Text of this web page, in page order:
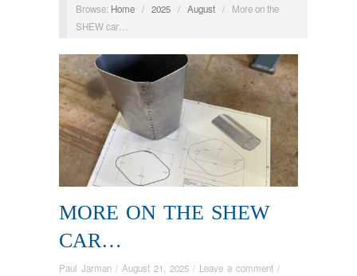
Browse: Home / 2025 / August /
More on the
SHEW car…
MORE ON THE SHEW
CAR…
Paul Jarman / August 21, 2025 / Leave a comment /